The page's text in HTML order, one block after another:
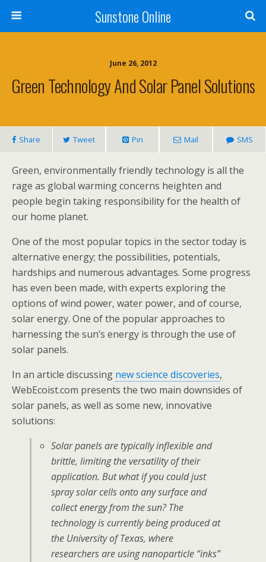
Sunstone Online
June 26, 2012
Green Technology And Solar Panel Solutions
Share Tweet Pin Mail SMS
Green, environmentally friendly technology is all the
rage as global warming concerns heighten and
people begin taking responsibility for the health of
our home planet.
One of the most popular topics in the sector today is
alternative energy; the possibilities, potentials,
hardships and numerous advantages. Some progress
has even been made, with experts exploring the
options of wind power, water power, and of course,
solar energy. One of the popular approaches to
harnessing the sun’s energy is through the use of
solar panels.
In an article discussing new science discoveries,
WebEcoist.com presents the two main downsides of
solar panels, as well as some new, innovative
solutions:
Solar panels are typically inflexible and
brittle, limiting the versatility of their
application. But what if you could just
spray solar cells onto any surface and
collect energy from the sun? The
technology is currently being produced at
the University of Texas, where
researchers are using nanoparticle “inks”